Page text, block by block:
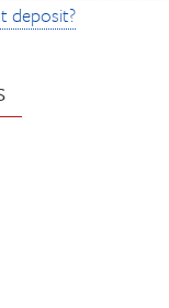
deposit?